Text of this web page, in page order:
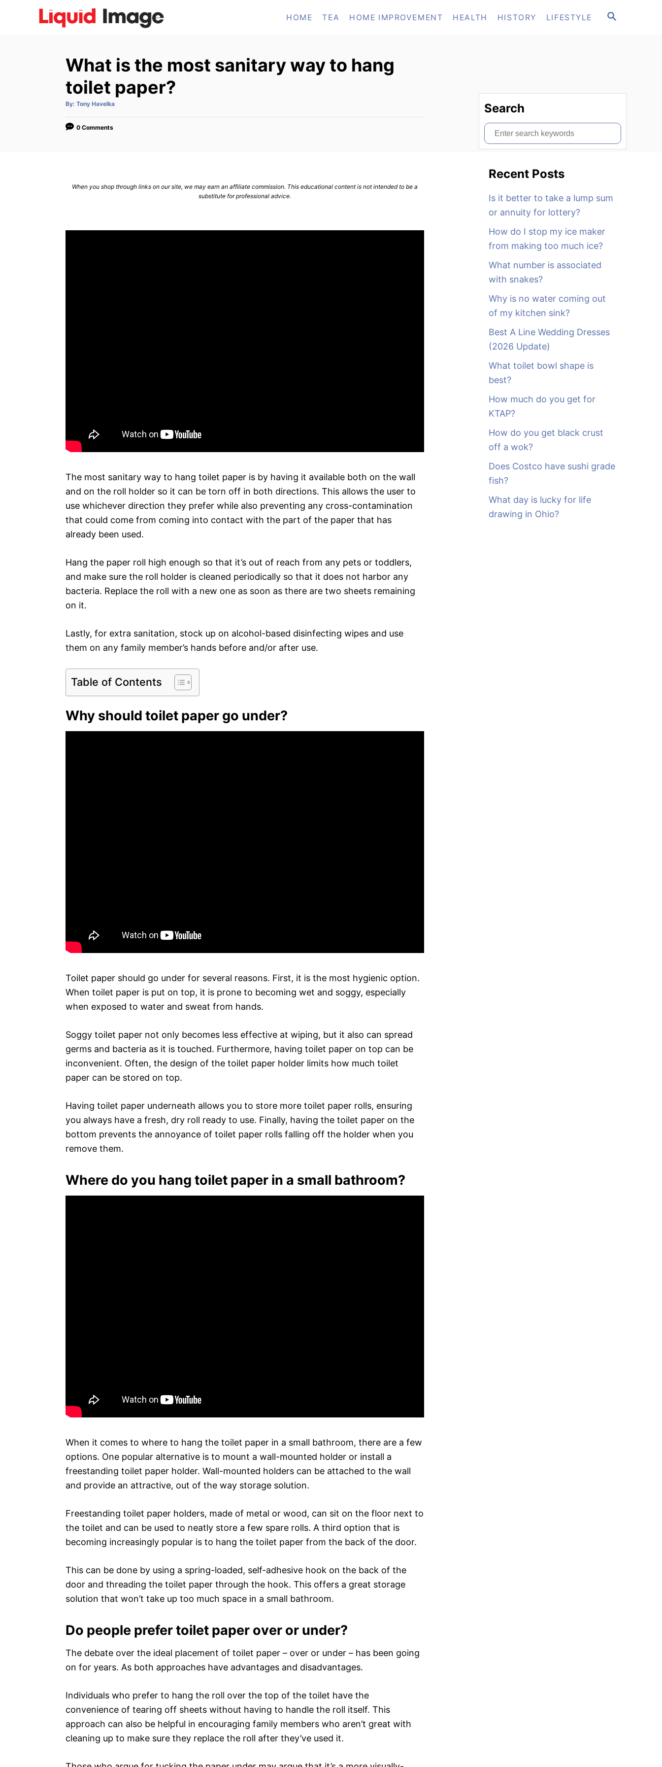
S
HOME TEA HOME IMPROVEMENT HEALTH HISTORY LIFESTYLE
What is the most sanitary way to hang
toilet paper?
By: A
t
o
Tony Havelka
0 Comments
When you shop through links on our site, we may earn an affiliate commission. This educational content is not intended to be a
substitute for professional advice.
The most sanitary way to hang toilet paper is by having it available both on the wall
and on the roll holder so it can be torn off in both directions. This allows the user to
use whichever direction they prefer while also preventing any cross-contamination
that could come from coming into contact with the part of the paper that has
already been used.
Hang the paper roll high enough so that it’s out of reach from any pets or toddlers,
and make sure the roll holder is cleaned periodically so that it does not harbor any
bacteria. Replace the roll with a new one as soon as there are two sheets remaining
on it.
Lastly, for extra sanitation, stock up on alcohol-based disinfecting wipes and use
them on any family member’s hands before and/or after use.
Table of Contents
Why should toilet paper go under?
Toilet paper should go under for several reasons. First, it is the most hygienic option.
When toilet paper is put on top, it is prone to becoming wet and soggy, especially
when exposed to water and sweat from hands.
Soggy toilet paper not only becomes less effective at wiping, but it also can spread
germs and bacteria as it is touched. Furthermore, having toilet paper on top can be
inconvenient. Often, the design of the toilet paper holder limits how much toilet
paper can be stored on top.
Having toilet paper underneath allows you to store more toilet paper rolls, ensuring
you always have a fresh, dry roll ready to use. Finally, having the toilet paper on the
bottom prevents the annoyance of toilet paper rolls falling off the holder when you
remove them.
Where do you hang toilet paper in a small bathroom?
When it comes to where to hang the toilet paper in a small bathroom, there are a few
options. One popular alternative is to mount a wall-mounted holder or install a
freestanding toilet paper holder. Wall-mounted holders can be attached to the wall
and provide an attractive, out of the way storage solution.
Freestanding toilet paper holders, made of metal or wood, can sit on the floor next to
the toilet and can be used to neatly store a few spare rolls. A third option that is
becoming increasingly popular is to hang the toilet paper from the back of the door.
This can be done by using a spring-loaded, self-adhesive hook on the back of the
door and threading the toilet paper through the hook. This offers a great storage
solution that won’t take up too much space in a small bathroom.
Do people prefer toilet paper over or under?
The debate over the ideal placement of toilet paper – over or under – has been going
on for years. As both approaches have advantages and disadvantages.
Individuals who prefer to hang the roll over the top of the toilet have the
convenience of tearing off sheets without having to handle the roll itself. This
approach can also be helpful in encouraging family members who aren’t great with
cleaning up to make sure they replace the roll after they’ve used it.
Search
S
e
Recent Posts
Is it better to take a lump sum
or annuity for lottery?
How do I stop my ice maker
from making too much ice?
What number is associated
with snakes?
Why is no water coming out
of my kitchen sink?
Best A Line Wedding Dresses
(2026 Update)
What toilet bowl shape is
best?
How much do you get for
KTAP?
How do you get black crust
off a wok?
Does Costco have sushi grade
fish?
What day is lucky for life
drawing in Ohio?